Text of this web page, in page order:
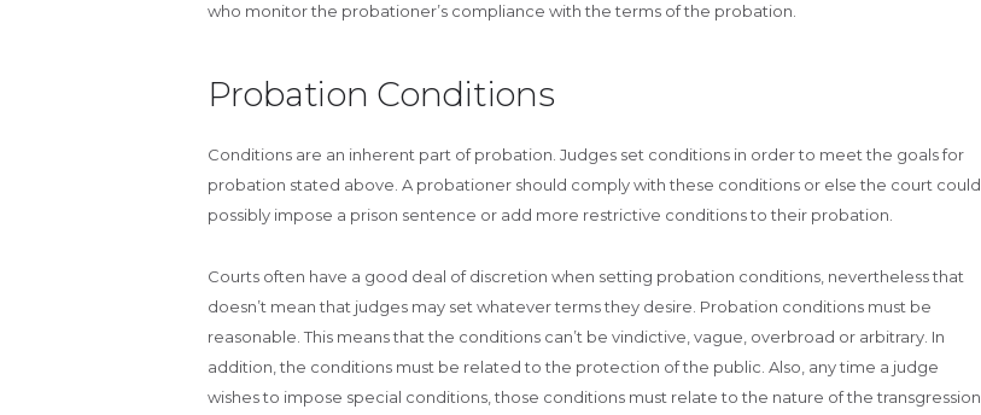
who monitor the probationer’s compliance with the terms of the probation.
Probation Conditions
Conditions are an inherent part of probation. Judges set conditions in order to meet the goals for
probation stated above. A probationer should comply with these conditions or else the court could
possibly impose a prison sentence or add more restrictive conditions to their probation.
Courts often have a good deal of discretion when setting probation conditions, nevertheless that
doesn’t mean that judges may set whatever terms they desire. Probation conditions must be
reasonable. This means that the conditions can’t be vindictive, vague, overbroad or arbitrary. In
addition, the conditions must be related to the protection of the public. Also, any time a judge
wishes to impose special conditions, those conditions must relate to the nature of the transgression